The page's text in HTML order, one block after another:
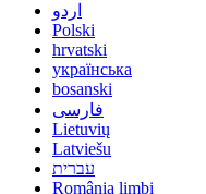
اردو
Polski
hrvatski
українська
bosanski
فارسی
Lietuvių
Latviešu
עברית
România limbi